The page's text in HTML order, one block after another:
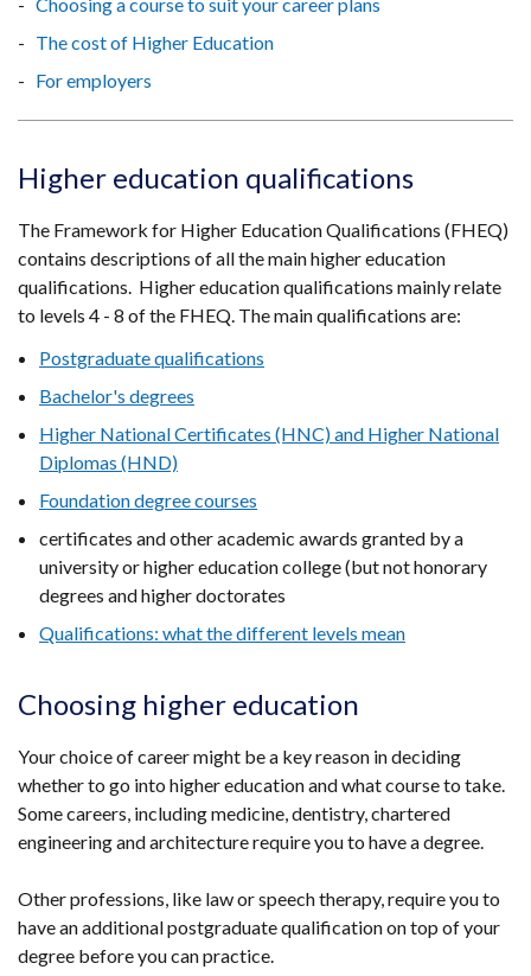
The cost of Higher Education
For employers
Higher education qualifications
The Framework for Higher Education Qualifications (FHEQ)
contains descriptions of all the main higher education
qualifications. Higher education qualifications mainly relate
to levels 4 - 8 of the FHEQ. The main qualifications are:
Postgraduate qualifications
Bachelor's degrees
Higher National Certificates (HNC) and Higher National
Diplomas (HND)
Foundation degree courses
certificates and other academic awards granted by a
university or higher education college (but not honorary
degrees and higher doctorates
Qualifications: what the different levels mean
Choosing higher education
Your choice of career might be a key reason in deciding
whether to go into higher education and what course to take.
Some careers, including medicine, dentistry, chartered
engineering and architecture require you to have a degree.
Other professions, like law or speech therapy, require you to
have an additional postgraduate qualification on top of your
degree before you can practice.